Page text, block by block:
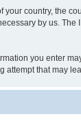
country, the
by us. The
you enter
that may